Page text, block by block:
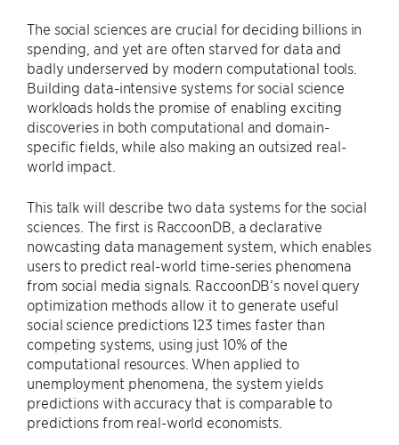
The social sciences are crucial for deciding billions in
spending, and yet are often starved for data and
badly underserved by modern computational tools.
Building data-intensive systems for social science
workloads holds the promise of enabling exciting
discoveries in both computational and domain-
specific fields, while also making an outsized real-
world impact.
This talk will describe two data systems for the social
sciences. The first is RaccoonDB, a declarative
nowcasting data management system, which enables
users to predict real-world time-series phenomena
from social media signals. RaccoonDB’s novel query
optimization methods allow it to generate useful
social science predictions 123 times faster than
competing systems, using just 10% of the
computational resources. When applied to
unemployment phenomena, the system yields
predictions with accuracy that is comparable to
predictions from real-world economists.